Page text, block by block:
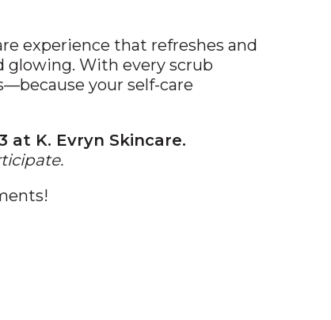
experience that refreshes and
glowing. With every scrub
your self-care
at K. Evryn Skincare.